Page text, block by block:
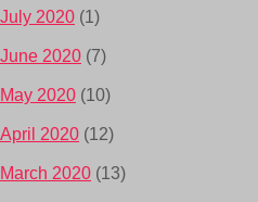
July 2020 (1)
June 2020 (7)
May 2020 (10)
April 2020 (12)
March 2020 (13)